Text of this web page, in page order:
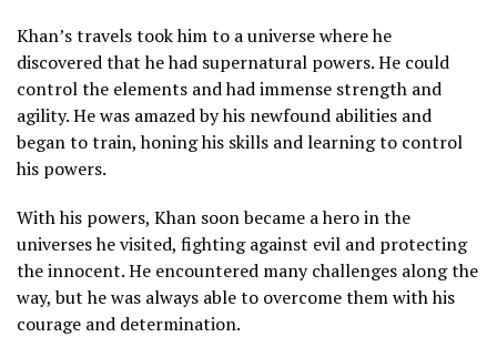
Khan’s travels took him to a universe where he
discovered that he had supernatural powers. He could
control the elements and had immense strength and
agility. He was amazed by his newfound abilities and
began to train, honing his skills and learning to control
his powers.
With his powers, Khan soon became a hero in the
universes he visited, fighting against evil and protecting
the innocent. He encountered many challenges along the
way, but he was always able to overcome them with his
courage and determination.